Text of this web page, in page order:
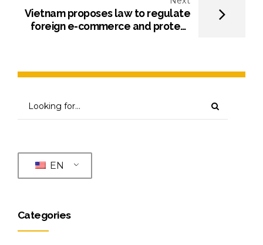
Vietnam proposes law to regulate
foreign e-commerce and protect
EN
Categories